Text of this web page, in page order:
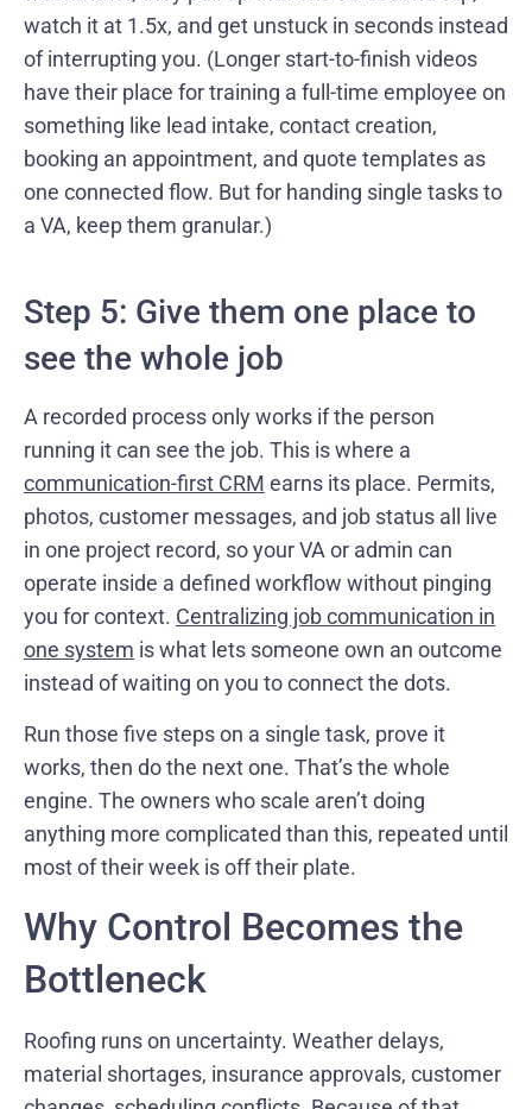
watch it at 1.5x, and get unstuck in seconds instead
of interrupting you. (Longer start-to-finish videos
have their place for training a full-time employee on
something like lead intake, contact creation,
booking an appointment, and quote templates as
one connected flow. But for handing single tasks to
a VA, keep them granular.)
Step 5: Give them one place to
see the whole job
A recorded process only works if the person
running it can see the job. This is where a
communication-first CRM earns its place. Permits,
photos, customer messages, and job status all live
in one project record, so your VA or admin can
operate inside a defined workflow without pinging
you for context. Centralizing job communication in
one system is what lets someone own an outcome
instead of waiting on you to connect the dots.
Run those five steps on a single task, prove it
works, then do the next one. That’s the whole
engine. The owners who scale aren’t doing
anything more complicated than this, repeated until
most of their week is off their plate.
Why Control Becomes the
Bottleneck
Roofing runs on uncertainty. Weather delays,
material shortages, insurance approvals, customer